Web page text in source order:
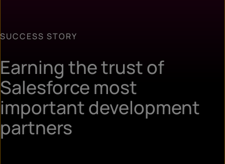
SUCCESS STORY
Earning the trust of
Salesforce most
important development
partners